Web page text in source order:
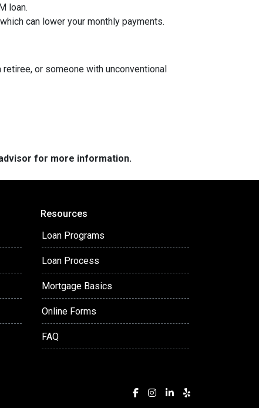
loan.
can lower your monthly payments.
or someone with unconventional
for more information.
Resources
Loan Programs
Loan Process
Mortgage Basics
Online Forms
FAQ